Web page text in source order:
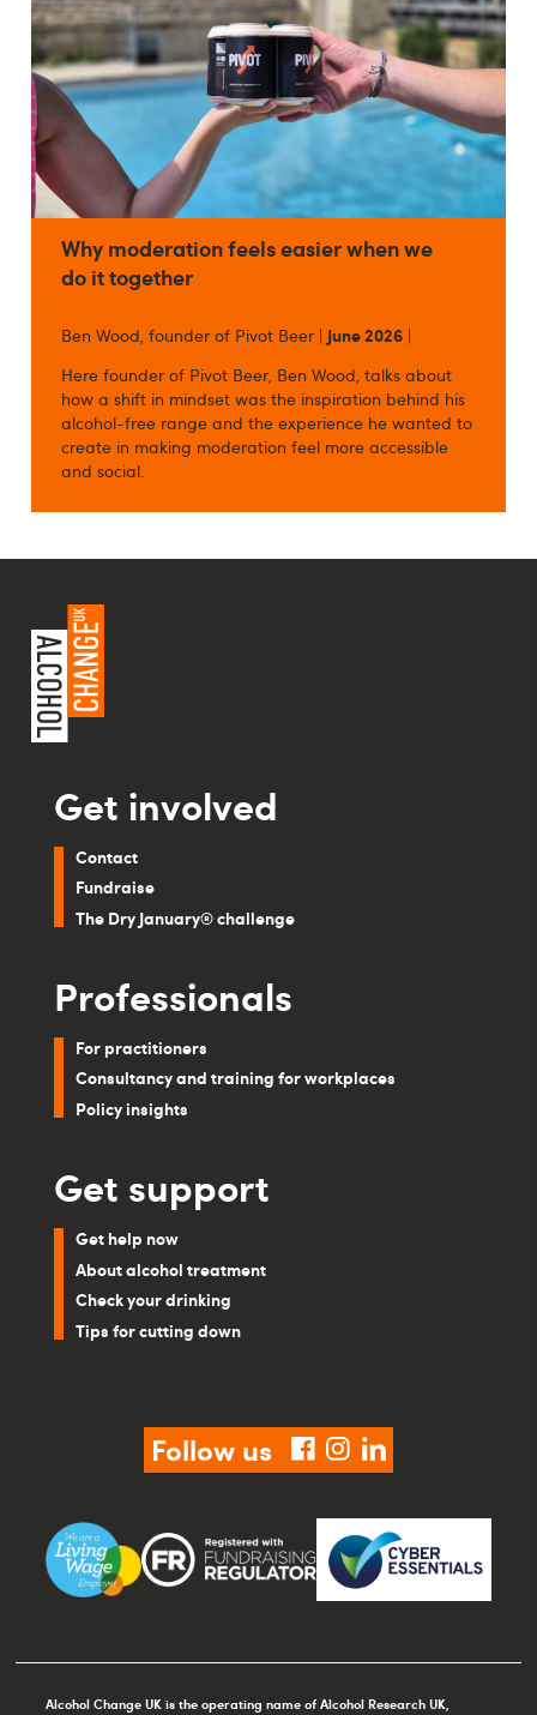
Why moderation feels easier when we
do it together
Ben Wood, founder of Pivot Beer | June 2026 |
Here founder of Pivot Beer, Ben Wood, talks about
how a shift in mindset was the inspiration behind his
alcohol-free range and the experience he wanted to
create in making moderation feel more accessible
and social.
Get involved
Contact
Fundraise
The Dry January® challenge
Professionals
For practitioners
Consultancy and training for workplaces
Policy insights
Get support
Get help now
About alcohol treatment
Check your drinking
Tips for cutting down
Follow us facebook
instagram
linkedin
Alcohol Change UK is the operating name of Alcohol Research UK,